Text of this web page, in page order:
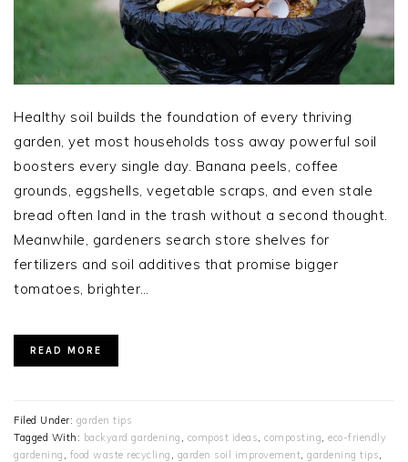
Healthy soil builds the foundation of every thriving
garden, yet most households toss away powerful soil
boosters every single day. Banana peels, coffee
grounds, eggshells, vegetable scraps, and even stale
bread often land in the trash without a second thought.
Meanwhile, gardeners search store shelves for
fertilizers and soil additives that promise bigger
tomatoes, brighter…
READ MORE
Filed Under: garden tips
Tagged With: backyard gardening compost ideas composting eco-friendly
gardening
food waste recycling garden soil improvement gardening tips